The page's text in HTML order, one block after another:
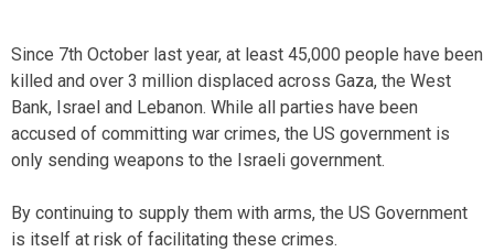
Since 7th October last year, at least 45,000 people have been
killed and over 3 million displaced across Gaza, the West
Bank, Israel and Lebanon. While all parties have been
accused of committing war crimes, the US government is
only sending weapons to the Israeli government.
By continuing to supply them with arms, the US Government
is itself at risk of facilitating these crimes.